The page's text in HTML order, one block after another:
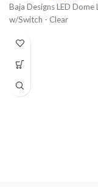
Baja Designs LED Dome
w/Switch - Clear